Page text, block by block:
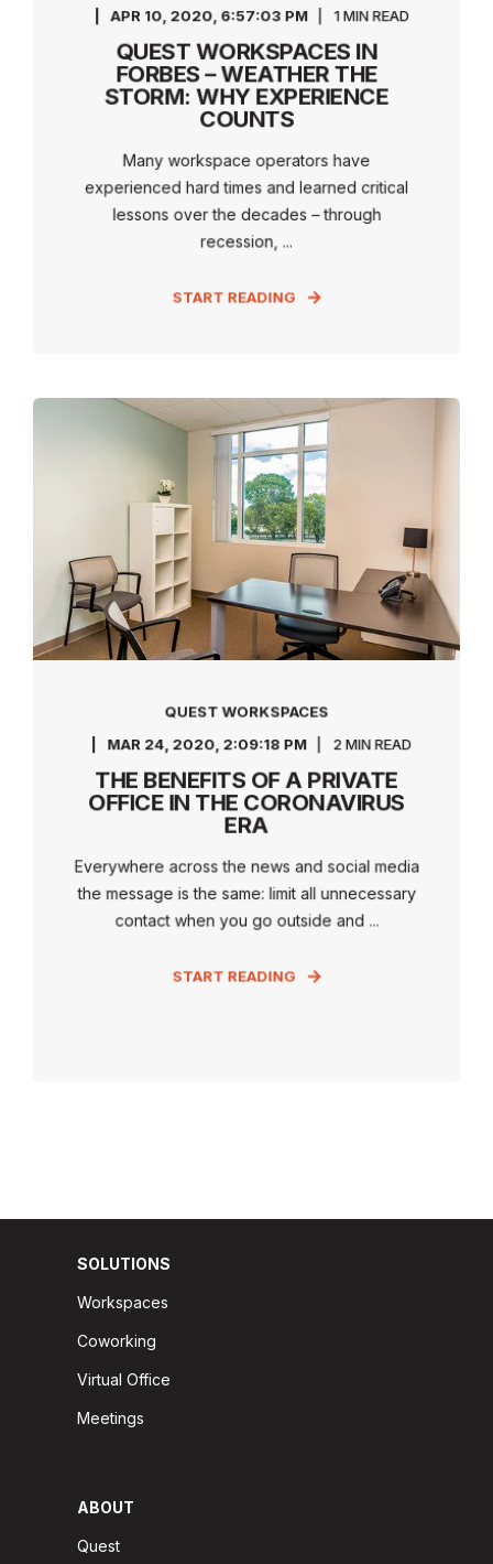
APR 10, 2020, 6:57:03 PM
1 MIN READ
QUEST WORKSPACES IN
FORBES – WEATHER THE
STORM: WHY EXPERIENCE
COUNTS
Many workspace operators have
experienced hard times and learned critical
lessons over the decades – through
recession, ...
START READING
QUEST WORKSPACES
MAR 24, 2020, 2:09:18 PM
2 MIN READ
THE BENEFITS OF A PRIVATE
OFFICE IN THE CORONAVIRUS
ERA
Everywhere across the news and social media
the message is the same: limit all unnecessary
contact when you go outside and ...
START READING
SOLUTIONS
Workspaces
Coworking
Virtual Office
Meetings
ABOUT
Quest